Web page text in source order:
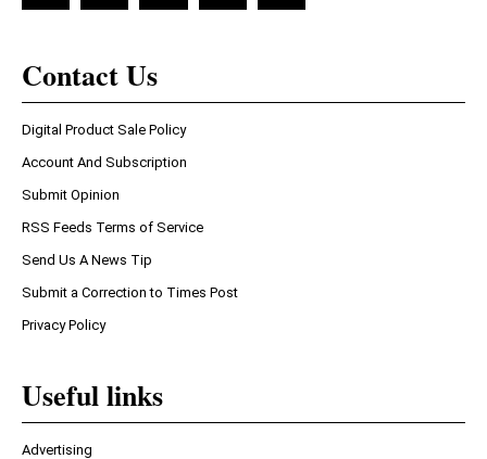
Contact Us
Digital Product Sale Policy
Account And Subscription
Submit Opinion
RSS Feeds Terms of Service
Send Us A News Tip
Submit a Correction to Times Post
Privacy Policy
Useful links
Advertising